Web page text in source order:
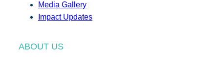
Media Gallery
Impact Updates
ABOUT US